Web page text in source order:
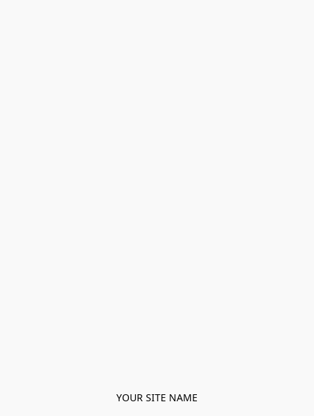
YOUR SITE NAME